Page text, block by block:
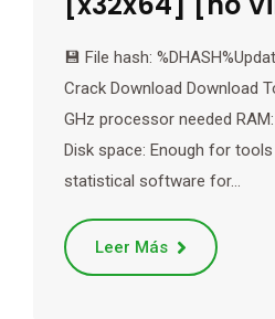
💾 File hash:
Crack Download Download
GHz processor needed
Disk space: Enough for tools
statistical software for…
Leer Más